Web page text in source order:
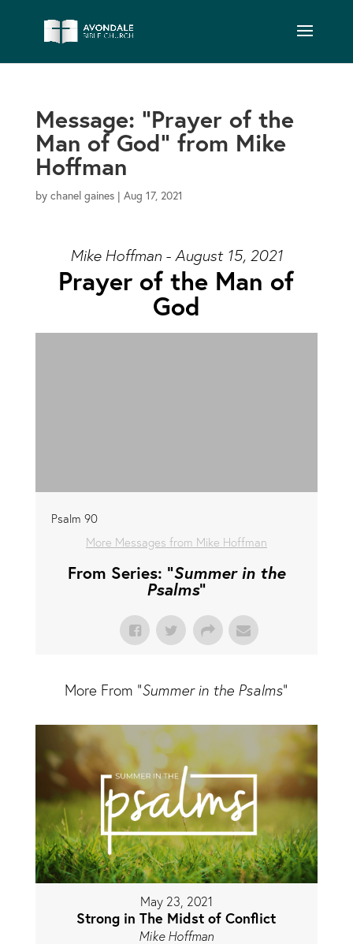
Message: “Prayer of the
Man of God” from Mike
Hoffman
by chanel gaines| Aug 17, 2021
Mike Hoffman - August 15, 2021
Prayer of the Man of
God
Psalm 90
More Messages from Mike Hoffman
From Series: "Summer in the
Psalms"
More From "Summer in the Psalms"
May 23, 2021
Strong in The Midst of Conflict
Mike Hoffman